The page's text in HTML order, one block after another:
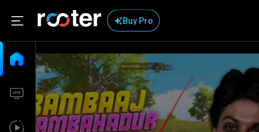
Buy Pro